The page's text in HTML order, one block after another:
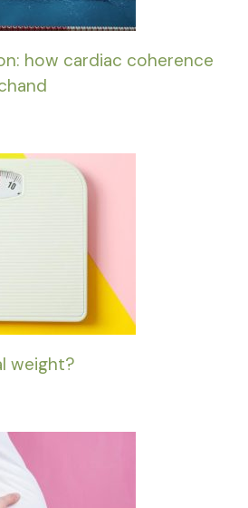
how cardiac coherence
weight?